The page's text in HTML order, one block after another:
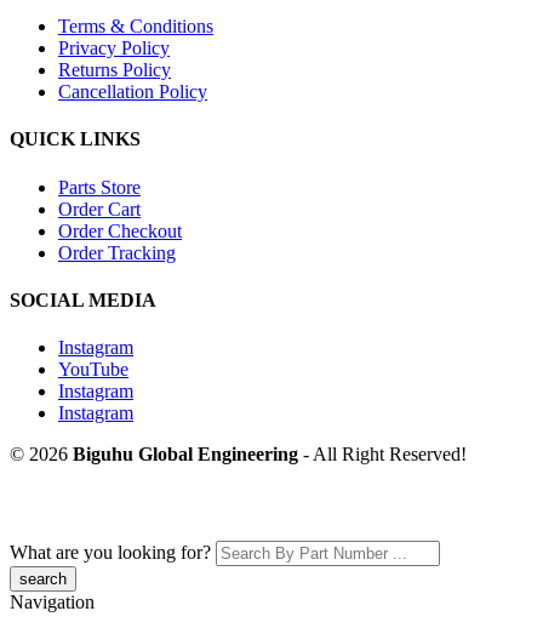
Terms & Conditions
Privacy Policy
Returns Policy
Cancellation Policy
QUICK LINKS
Parts Store
Order Cart
Order Checkout
Order Tracking
SOCIAL MEDIA
Instagram
YouTube
Instagram
Instagram
© 2026 Biguhu Global Engineering - All Right Reserved!
What are you looking for?
Navigation